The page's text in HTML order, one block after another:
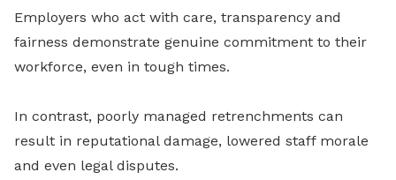
Employers who act with care, transparency and
fairness demonstrate genuine commitment to their
workforce, even in tough times.
In contrast, poorly managed retrenchments can
result in reputational damage, lowered staff morale
and even legal disputes.